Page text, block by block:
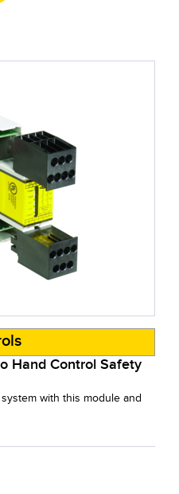
Hand Control Safety
with this module and